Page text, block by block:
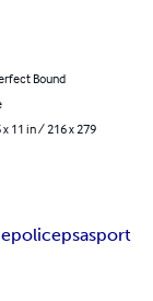
Bound
x 11 in / 216 x 279
policepsasport